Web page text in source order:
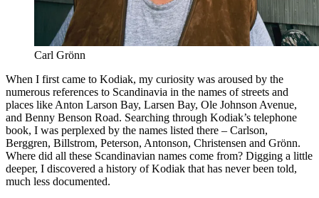
Carl Grönn
When I first came to Kodiak, my curiosity was aroused by the
numerous references to Scandinavia in the names of streets and
places like Anton Larson Bay, Larsen Bay, Ole Johnson Avenue,
and Benny Benson Road. Searching through Kodiak’s telephone
book, I was perplexed by the names listed there ­– Carlson,
Berggren, Billstrom, Peterson, Antonson, Christensen and Grönn.
Where did all these Scandinavian names come from? Digging a little
deeper, I discovered a history of Kodiak that has never been told,
much less documented.